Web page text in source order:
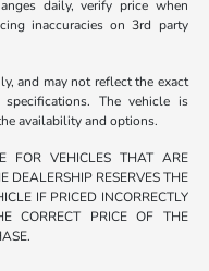
daily, verify price when
inaccuracies on 3rd party
and may not reflect the exact
The vehicle is
availability and options.
FOR VEHICLES THAT ARE
DEALERSHIP RESERVES THE
IF PRICED INCORRECTLY
CORRECT PRICE OF THE